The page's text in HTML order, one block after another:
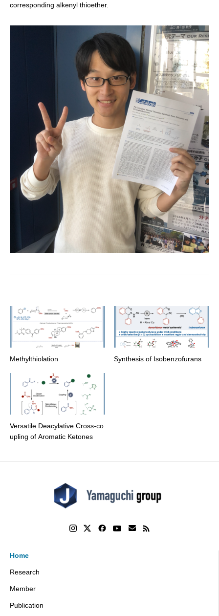
corresponding alkenyl thioether.
Methylthiolation Synthesis of Isobenzofurans
Versatile Deacylative Cross-co
upling of Aromatic Ketones
Home
Research
Member
Publication